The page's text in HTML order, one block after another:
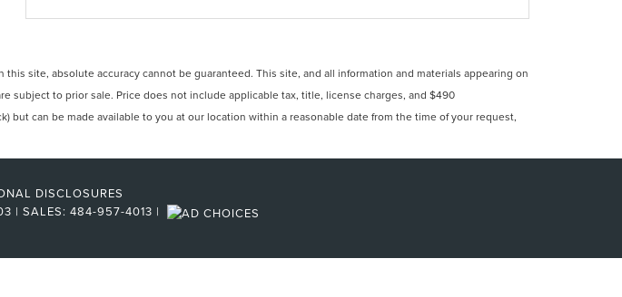
site, absolute accuracy cannot be guaranteed. This site, and all information and materials appearing on
subject to prior sale. Price does not include applicable tax, title, license charges, and $490
can be made available to you at our location within a reasonable date from the time of your request,
DISCLOSURES
| SALES: 484-957-4013 |